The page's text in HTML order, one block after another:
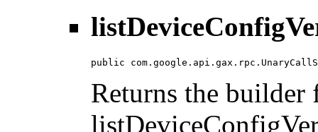
public
Returns the builder